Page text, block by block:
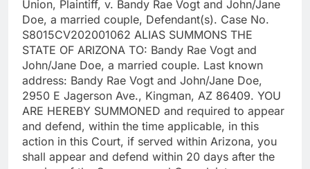
Union, Plaintiff, v. Bandy Rae Vogt and John/Jane
Doe, a married couple, Defendant(s). Case No.
S8015CV202001062 ALIAS SUMMONS THE
STATE OF ARIZONA TO: Bandy Rae Vogt and
John/Jane Doe, a married couple. Last known
address: Bandy Rae Vogt and John/Jane Doe,
2950 E Jagerson Ave., Kingman, AZ 86409. YOU
ARE HEREBY SUMMONED and required to appear
and defend, within the time applicable, in this
action in this Court, if served within Arizona, you
shall appear and defend within 20 days after the